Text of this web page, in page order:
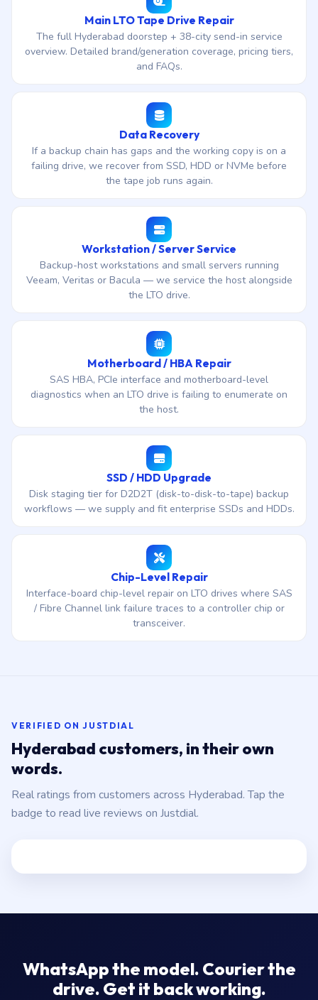
Main LTO Tape Drive Repair
The full Hyderabad doorstep + 38-city send-in service
overview. Detailed brand/generation coverage, pricing tiers,
and FAQs.
Data Recovery
If a backup chain has gaps and the working copy is on a
failing drive, we recover from SSD, HDD or NVMe before
the tape job runs again.
Workstation / Server Service
Backup-host workstations and small servers running
Veeam, Veritas or Bacula — we service the host alongside
the LTO drive.
Motherboard / HBA Repair
SAS HBA, PCIe interface and motherboard-level
diagnostics when an LTO drive is failing to enumerate on
the host.
SSD / HDD Upgrade
Disk staging tier for D2D2T (disk-to-disk-to-tape) backup
workflows — we supply and fit enterprise SSDs and HDDs.
Chip-Level Repair
Interface-board chip-level repair on LTO drives where SAS
/ Fibre Channel link failure traces to a controller chip or
transceiver.
VERIFIED ON JUSTDIAL
Hyderabad customers, in their own
words.
Real ratings from customers across Hyderabad. Tap the
badge to read live reviews on Justdial.
WhatsApp the model. Courier the
drive. Get it back working.